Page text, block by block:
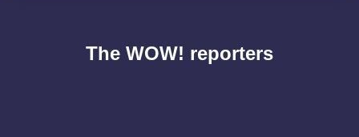
The WOW! reporters